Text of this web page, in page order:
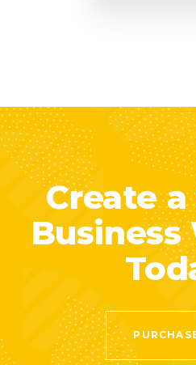
Create
Business